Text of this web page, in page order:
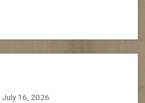
July 16, 2026